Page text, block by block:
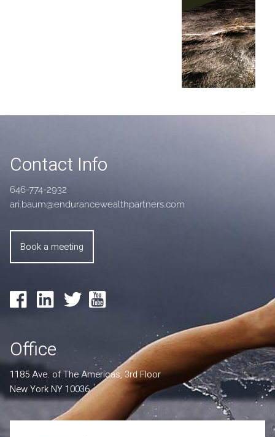
Contact Info
646-774-2932
ari.baum@endurancewealthpartners.com
Book a meeting
Office
1185 Ave. of The Americas, 3rd Floor
New York NY 10036